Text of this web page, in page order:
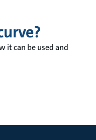
it can be used and